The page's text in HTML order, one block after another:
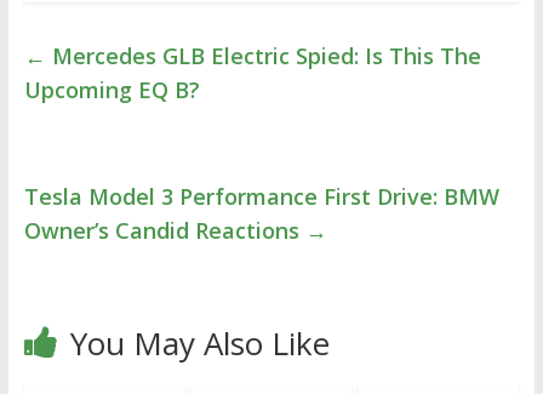
← Mercedes GLB Electric Spied: Is This The
Upcoming EQ B?
Tesla Model 3 Performance First Drive: BMW
Owner’s Candid Reactions →
You May Also Like